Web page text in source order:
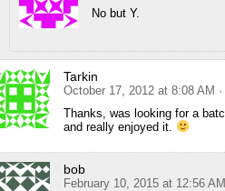
No but Y.
Tarkin
October 17, 2012 at 8:08 AM
Thanks, was looking for a
and really enjoyed it.
bob
February 10, 2015 at 12:56 AM